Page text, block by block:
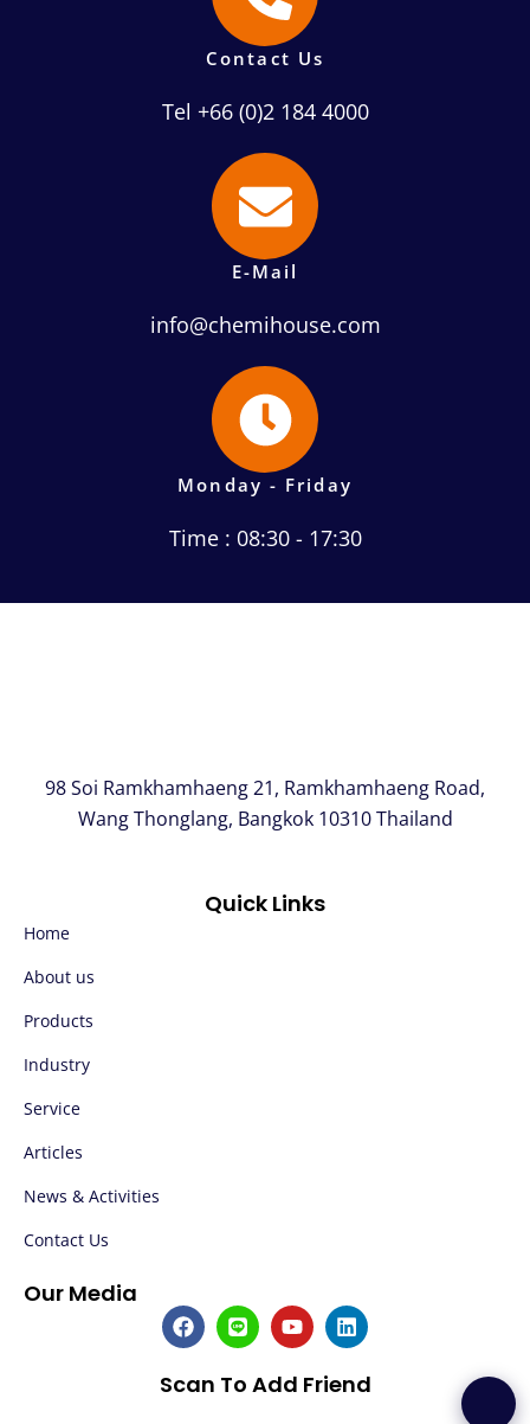
Contact Us
Tel +66 (0)2 184 4000
E-Mail
info@chemihouse.com
Monday - Friday
Time : 08:30 - 17:30
98 Soi Ramkhamhaeng 21, Ramkhamhaeng Road,
Wang Thonglang, Bangkok 10310 Thailand
Quick Links
Home
About us
Products
Industry
Service
Articles
News & Activities
Contact Us
Our Media
F
a
c
e
b
L
i
n
e
Y
o
u
t
u
L
i
n
k
e
Scan To Add Friend